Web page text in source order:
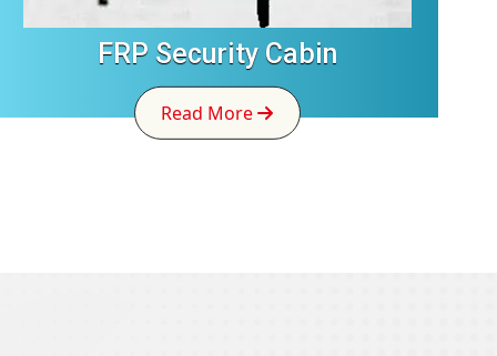
FRP Security Cabin
Read More